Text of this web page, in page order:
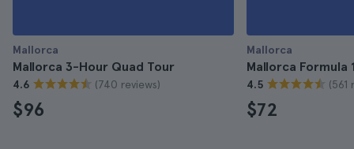
Mallorca
Mallorca 3-Hour Quad Tour
4.6 (740 reviews)
$96
Mallorca
Mallorca Formula
4.5 (561
$72